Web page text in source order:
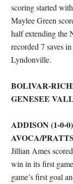
scoring started
Maylee Green
half extending the
recorded 7 saves
Lyndonville.
BOLIVAR-
GENESEE
ADDISON (1-0-
AVOCA/
Jillian Ames
win in its first
game’s first goal